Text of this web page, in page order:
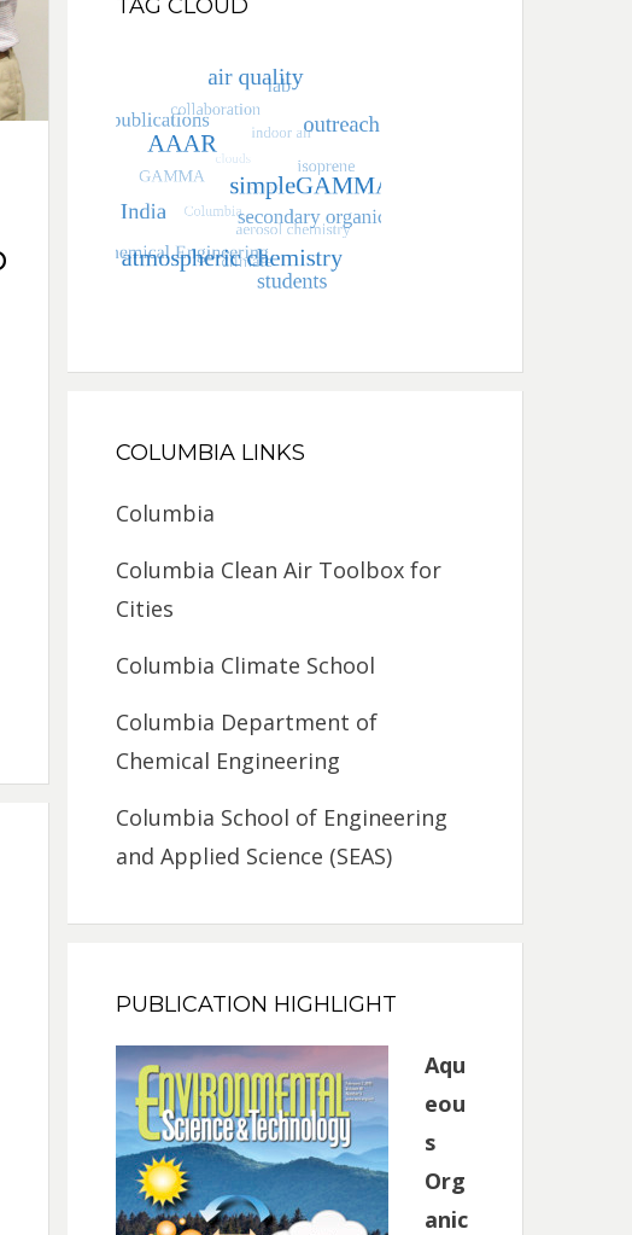
TAG CLOUD
COLUMBIA LINKS
Columbia
Columbia Clean Air Toolbox for
Cities
Columbia Climate School
Columbia Department of
Chemical Engineering
Columbia School of Engineering
and Applied Science (SEAS)
PUBLICATION HIGHLIGHT
Aqu
eou
s
Org
anic